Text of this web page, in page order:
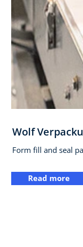
Wolf
Form fill and seal
Read more